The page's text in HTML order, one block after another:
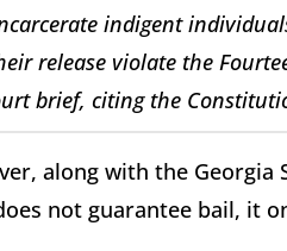
indigent
release violate the
brief, citing the
along with the
not guarantee bail, it